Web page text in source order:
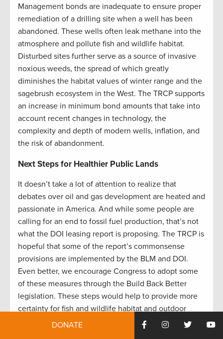
Management bonds are inadequate to ensure proper
remediation of a drilling site when a well has been
abandoned. These wells often leak methane into the
atmosphere and pollute fish and wildlife habitat.
Disturbed sites further serve as a source of invasive
noxious weeds, the spread of which greatly
diminishes the habitat values of winter range and the
sagebrush ecosystem in the West. The TRCP supports
an increase in minimum bond amounts that take into
account recent changes in technology, the
complexity and depth of modern wells, inflation, and
the risk of abandonment.
Next Steps for Healthier Public Lands
It doesn’t take a lot of attention to realize that
debates over oil and gas development are heated and
passionate in America. And while some people are
calling for an end to fossil fuel production, that’s not
what the DOI leasing report is proposing. The TRCP is
hopeful that some of the report’s commonsense
provisions are implemented by the BLM and DOI.
Even better, we encourage Congress to adopt some
of these measures through the Build Back Better
legislation. These steps would help to provide more
certainty for fish and wildlife habitat and outdoor
recreation, while still allowing for responsible energy
DONATE